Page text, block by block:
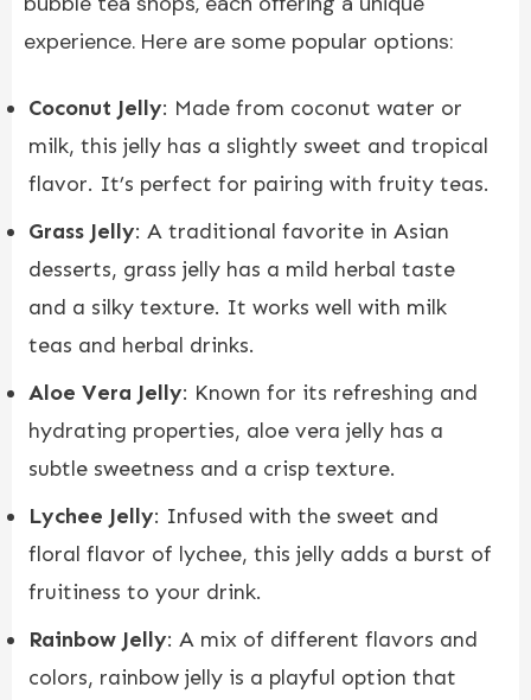
experience. Here are some popular options:
Coconut Jelly: Made from coconut water or
milk, this jelly has a slightly sweet and tropical
flavor. It’s perfect for pairing with fruity teas.
Grass Jelly: A traditional favorite in Asian
desserts, grass jelly has a mild herbal taste
and a silky texture. It works well with milk
teas and herbal drinks.
Aloe Vera Jelly: Known for its refreshing and
hydrating properties, aloe vera jelly has a
subtle sweetness and a crisp texture.
Lychee Jelly: Infused with the sweet and
floral flavor of lychee, this jelly adds a burst of
fruitiness to your drink.
Rainbow Jelly: A mix of different flavors and
colors, rainbow jelly is a playful option that